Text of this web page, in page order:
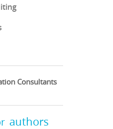
Consultants
authors